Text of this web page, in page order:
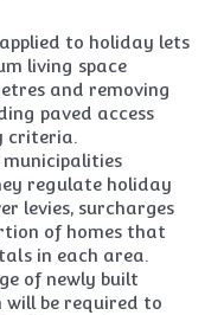
to holiday lets
living space
and removing
paved access
criteria.
regulate holiday
levies, surcharges
of homes that
in each area.
of newly built
will be required to